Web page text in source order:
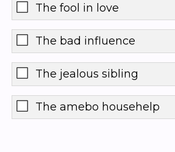
The fool in love
The bad influence
The jealous sibling
The amebo househelp